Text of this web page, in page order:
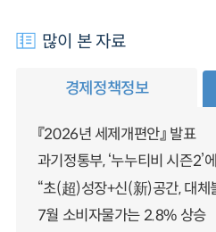
많이 본 자료
경제정책정보
『2026년 세제개편안』 발표
과기정통부, ‘누누티비 시즌2’
“초(超)성장+신(新)공간, 대체
7월 소비자물가는 2.8% 상승